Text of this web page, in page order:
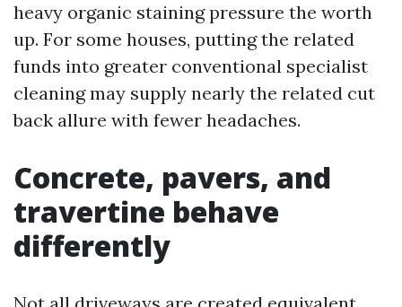
heavy organic staining pressure the worth
up. For some houses, putting the related
funds into greater conventional specialist
cleaning may supply nearly the related cut
back allure with fewer headaches.
Concrete, pavers, and
travertine behave
differently